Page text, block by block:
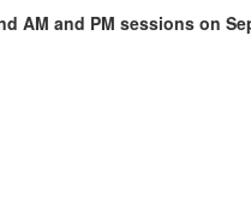
AM and PM sessions on